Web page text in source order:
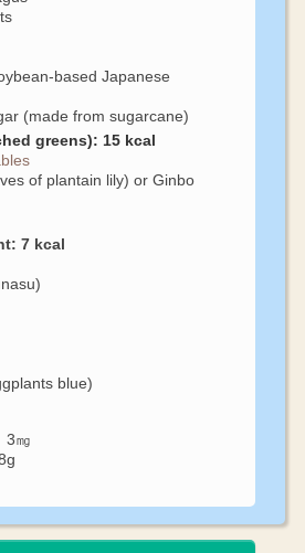
based Japanese
(made from sugarcane)
greens): 15 kcal
of plantain lily) or Ginbo
7 kcal
blue)
㎎